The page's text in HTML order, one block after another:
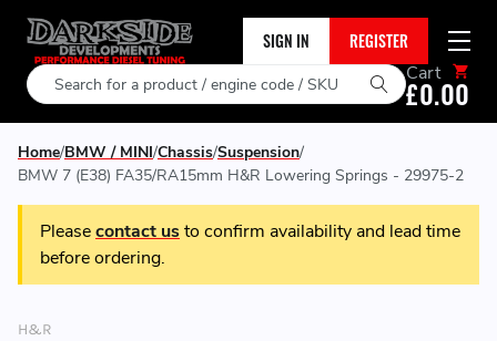
SIGN IN REGISTER
Search Cart
£0.00
Home BMW / MINI Chassis Suspension
BMW 7 (E38) FA35/RA15mm H&R Lowering Springs - 29975-2
Pleasecontact usto confirm availability and lead time
before ordering.
H&R